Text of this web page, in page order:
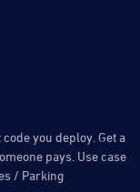
you deploy. Get a
pays. Use case
/ Parking